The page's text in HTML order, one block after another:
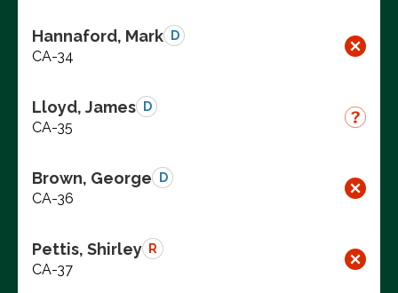
Hannaford, Mark D
CA-34
Lloyd, James D
CA-35
Brown, George D
CA-36
Pettis, Shirley R
CA-37